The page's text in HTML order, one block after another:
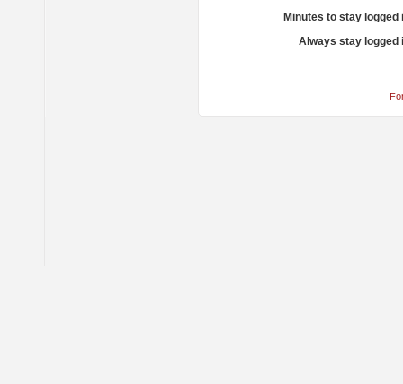
Minutes to stay logged
Always stay logged